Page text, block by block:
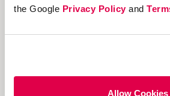
the Google Privacy Policyand
Allow Cookies
12 Successful Ecommerce